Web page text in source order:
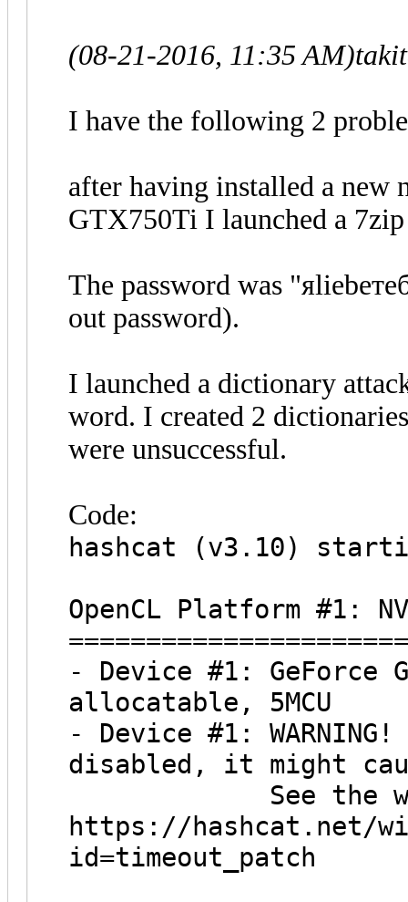
(08-21-2016, 11:35 AM)
I have the following 2
after having installed a
GTX750Ti I launched a
The password was
out password).
I launched a dictionary
word. I created 2
were unsuccessful.
Code:
hashcat (v3.10)
OpenCL Platform #1:
- Device #1: GeForce
allocatable, 5MCU
- Device #1:
disabled, it might
See the wiki
https://hashcat.net/
id=timeout_patch